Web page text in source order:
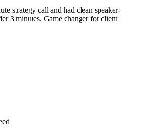
strategy call and had clean speaker-
3 minutes. Game changer for client